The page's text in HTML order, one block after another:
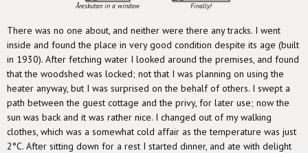
Åreskutan in a window Finally!
There was no one about, and neither were there any tracks. I went
inside and found the place in very good condition despite its age (built
in 1930). After fetching water I looked around the premises, and found
that the woodshed was locked; not that I was planning on using the
heater anyway, but I was surprised on the behalf of others. I swept a
path between the guest cottage and the privy, for later use; now the
sun was back and it was rather nice. I changed out of my walking
clothes, which was a somewhat cold affair as the temperature was just
2°C. After sitting down for a rest I started dinner, and ate with delight